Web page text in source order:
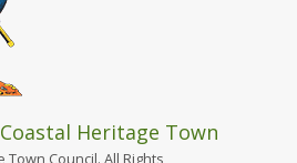
Heritage Town